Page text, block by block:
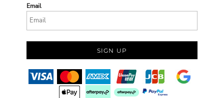
Email
SIGN UP